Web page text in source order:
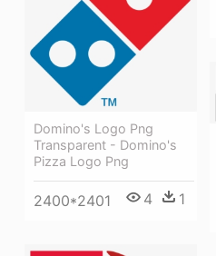
Domino's Logo Png
Transparent - Domino's
Pizza Logo Png
2400*2401 4 1